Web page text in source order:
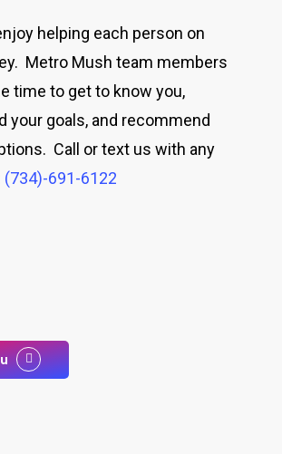
helping each person on
Metro Mush team members
time to get to know you,
your goals, and recommend
Call or text us with any
(734)-691-6122